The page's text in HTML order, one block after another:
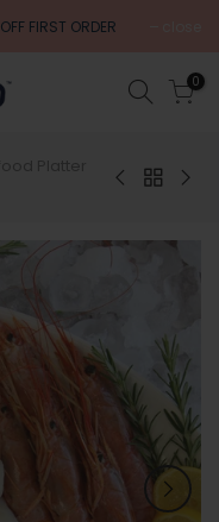
OFF FIRST ORDER
0